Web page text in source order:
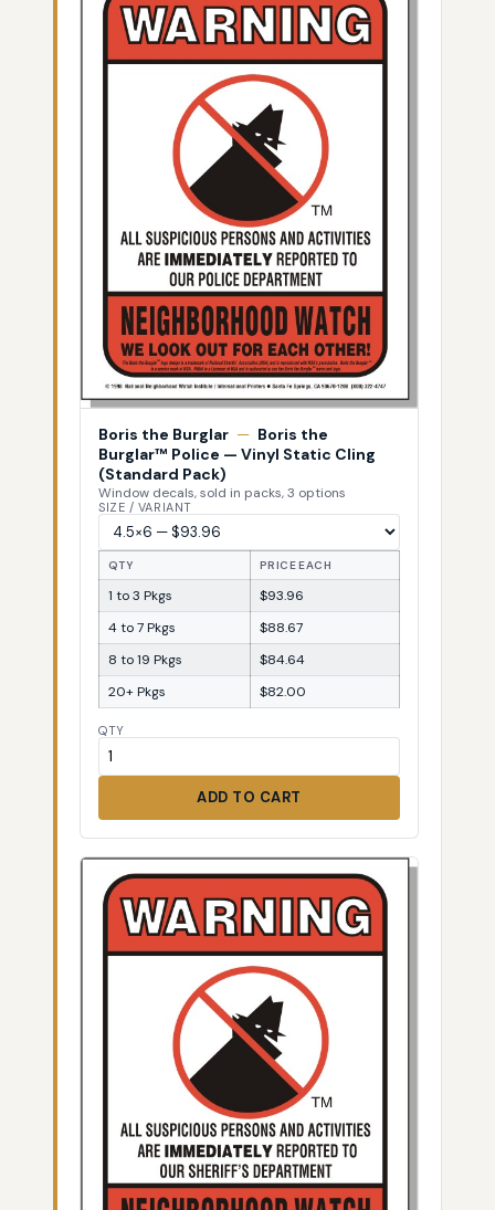
Boris the Burglar — Boris the
Burglar™ Police — Vinyl Static Cling
(Standard Pack)
Window decals, sold in packs, 3 options
SIZE / VARIANT
QTY PRICE EACH
1 to 3 Pkgs
$93.96
4 to 7 Pkgs
$88.67
8 to 19 Pkgs
$84.64
20+ Pkgs
$82.00
QTY
ADD TO CART